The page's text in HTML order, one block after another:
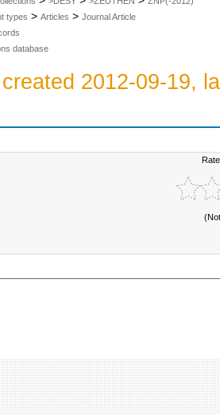
types > Articles > Journal Article
database
2012-09-19,